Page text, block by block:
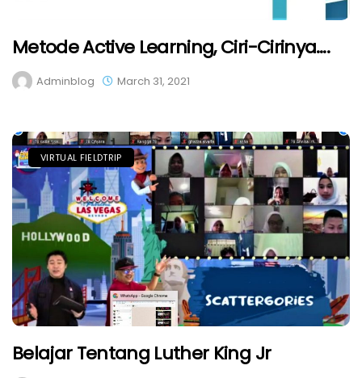
Metode Active Learning, Ciri-Cirinya….
Adminblog March 31, 2021
VIRTUAL FIELDTRIP
Belajar Tentang Luther King Jr